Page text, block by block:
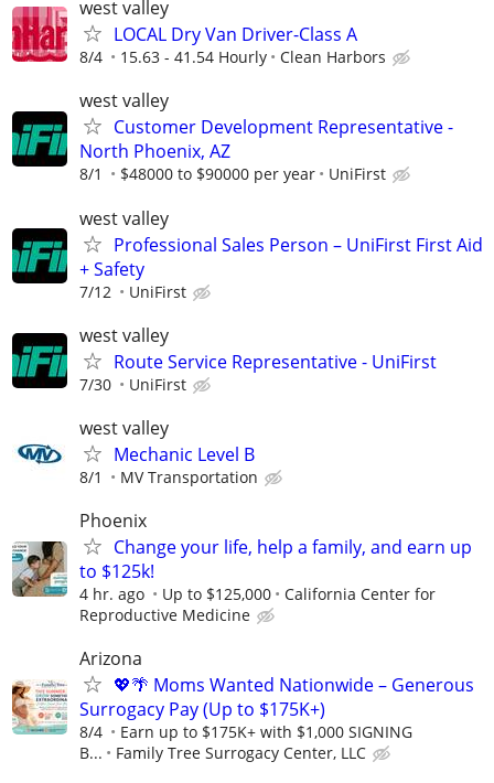
west valley
LOCAL Dry Van Driver-Class A
8/4 15.63 - 41.54 Hourly Clean Harbors
west valley
Customer Development Representative -
North Phoenix, AZ
8/1 $48000 to $90000 per year UniFirst
west valley
Professional Sales Person – UniFirst First Aid
+ Safety
7/12 UniFirst
west valley
Route Service Representative - UniFirst
7/30 UniFirst
west valley
Mechanic Level B
8/1 MV Transportation
Phoenix
Change your life, help a family, and earn up
to $125k!
4 hr. ago Up to $125,000
California Center for
Reproductive Medicine
Arizona
💖🌴 Moms Wanted Nationwide – Generous
Surrogacy Pay (Up to $175K+)
8/4
Earn up to $175K+ with $1,000 SIGNING
B...
Family Tree Surrogacy Center, LLC